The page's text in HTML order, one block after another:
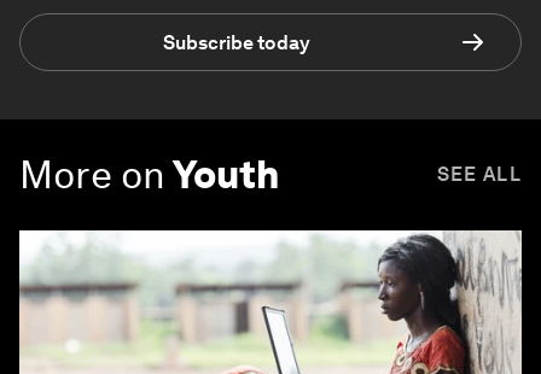
Subscribe today
More on Youth SEE ALL